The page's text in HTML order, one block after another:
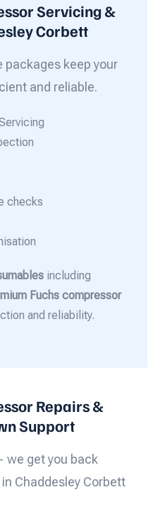
Servicing &
Corbett
packages keep your
and reliable.
checks
including
Fuchs compressor
and reliability.
Repairs &
Support
get you back
Chaddesley Corbett